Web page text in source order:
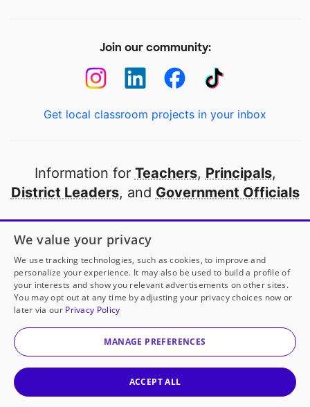
Join our community:
Get local classroom projects in your inbox
Information for Teachers, Principals,
District Leaders, and Government Officials
Open to every public school in America
thanks to
our partners
Partner with DonorsChoose
© 2000-2026 DonorsChoose, a 501(c)(3) not-for-profit
corporation.
We value your privacy
We use tracking technologies, such as cookies, to improve and
personalize your experience. It may also be used to build a profile of
your interests and show you relevant advertisements on other sites.
You may opt out at any time by adjusting your privacy choices now or
later via our Privacy Policy
MANAGE PREFERENCES
ACCEPT ALL